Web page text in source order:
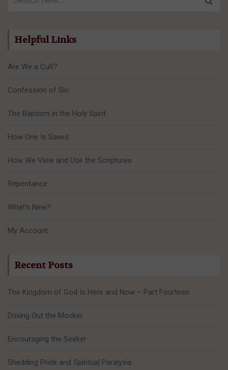
Helpful Links
Are We a Cult?
Confession of Sin
The Baptism in the Holy Spirit
How One Is Saved
How We View and Use the Scriptures
Repentance
What’s New?
My Account
Recent Posts
The Kingdom of God Is Here and Now – Part Fourteen
Driving Out the Mocker
Encouraging the Seeker
Shedding Pride and Spiritual Paralysis